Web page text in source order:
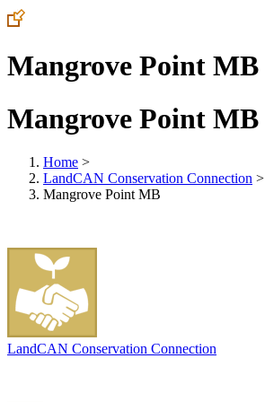
Mangrove Point MB
Mangrove Point MB
Home >
LandCAN Conservation Connection >
Mangrove Point MB
LandCAN Conservation Connection